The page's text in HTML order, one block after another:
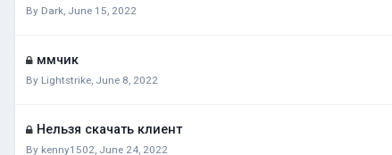
By Dark, June 15, 2022
ммчик
By Lightstrike, June 8, 2022
Нельзя скачать клиент
By kenny1502, June 24, 2022